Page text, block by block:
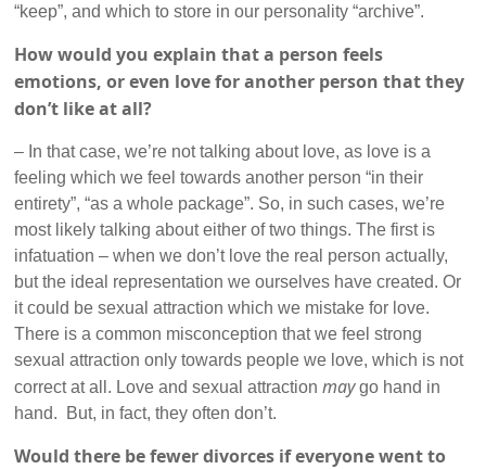
“keep”, and which to store in our personality “archive”.
How would you explain that a person feels
emotions, or even love for another person that they
don’t like at all?
– In that case, we’re not talking about love, as love is a
feeling which we feel towards another person “in their
entirety”, “as a whole package”. So, in such cases, we’re
most likely talking about either of two things. The first is
infatuation – when we don’t love the real person actually,
but the ideal representation we ourselves have created. Or
it could be sexual attraction which we mistake for love.
There is a common misconception that we feel strong
sexual attraction only towards people we love, which is not
correct at all. Love and sexual attractionmaygo hand in
hand. But, in fact, they often don’t.
Would there be fewer divorces if everyone went to